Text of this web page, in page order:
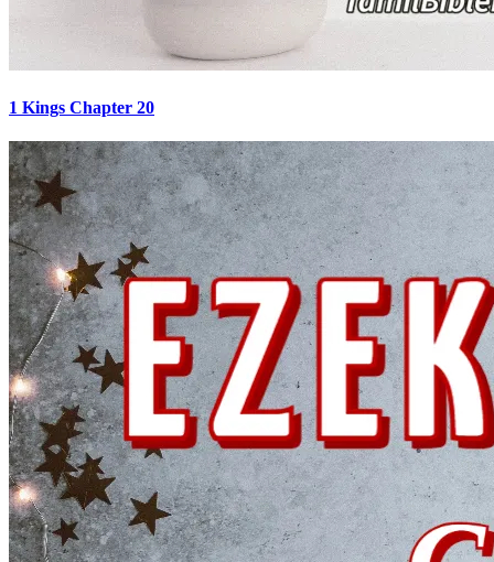
1 Kings Chapter 20